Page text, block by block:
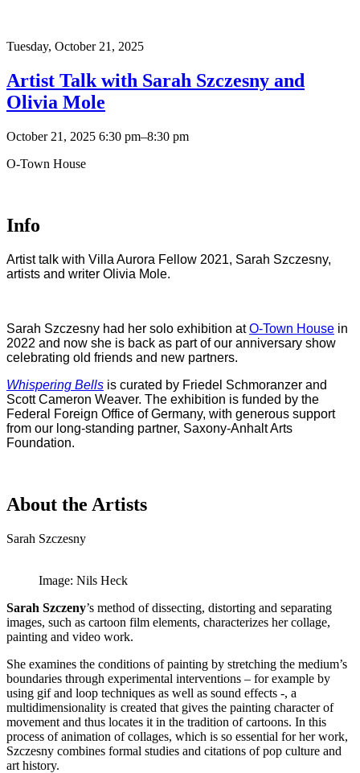
Tuesday, October 21, 2025
Artist Talk with Sarah Szczesny and
Olivia Mole
October 21, 2025 6:30 pm–8:30 pm
O-Town House
Info
Artist talk with Villa Aurora Fellow 2021, Sarah Szczesny,
artists and writer Olivia Mole.
Sarah Szczesny had her solo exhibition atO-Town House in
2022 and now she is back as part of our anniversary show
celebrating old friends and new partners.
Whispering Bells is curated by Friedel Schmoranzer and
Scott Cameron Weaver. The exhibition is funded by the
Federal Foreign Office of Germany, with generous support
from our long-standing partner, Saxony-Anhalt Arts
Foundation.
About the Artists
Sarah Szczesny
Image: Nils Heck
Sarah Szczeny’s method of dissecting, distorting and separating
images, such as cartoon film elements, characterizes her collage,
painting and video work.
She examines the conditions of painting by stretching the medium’s
boundaries through experimental interventions – for example by
using gif and loop techniques as well as sound effects -, a
multidimensionality is created that gives the painting character of
movement and thus locates it in the tradition of cartoons. In this
process of animation of collages, which is so essential for her work,
Szczesny combines formal studies and citations of pop culture and
art history.